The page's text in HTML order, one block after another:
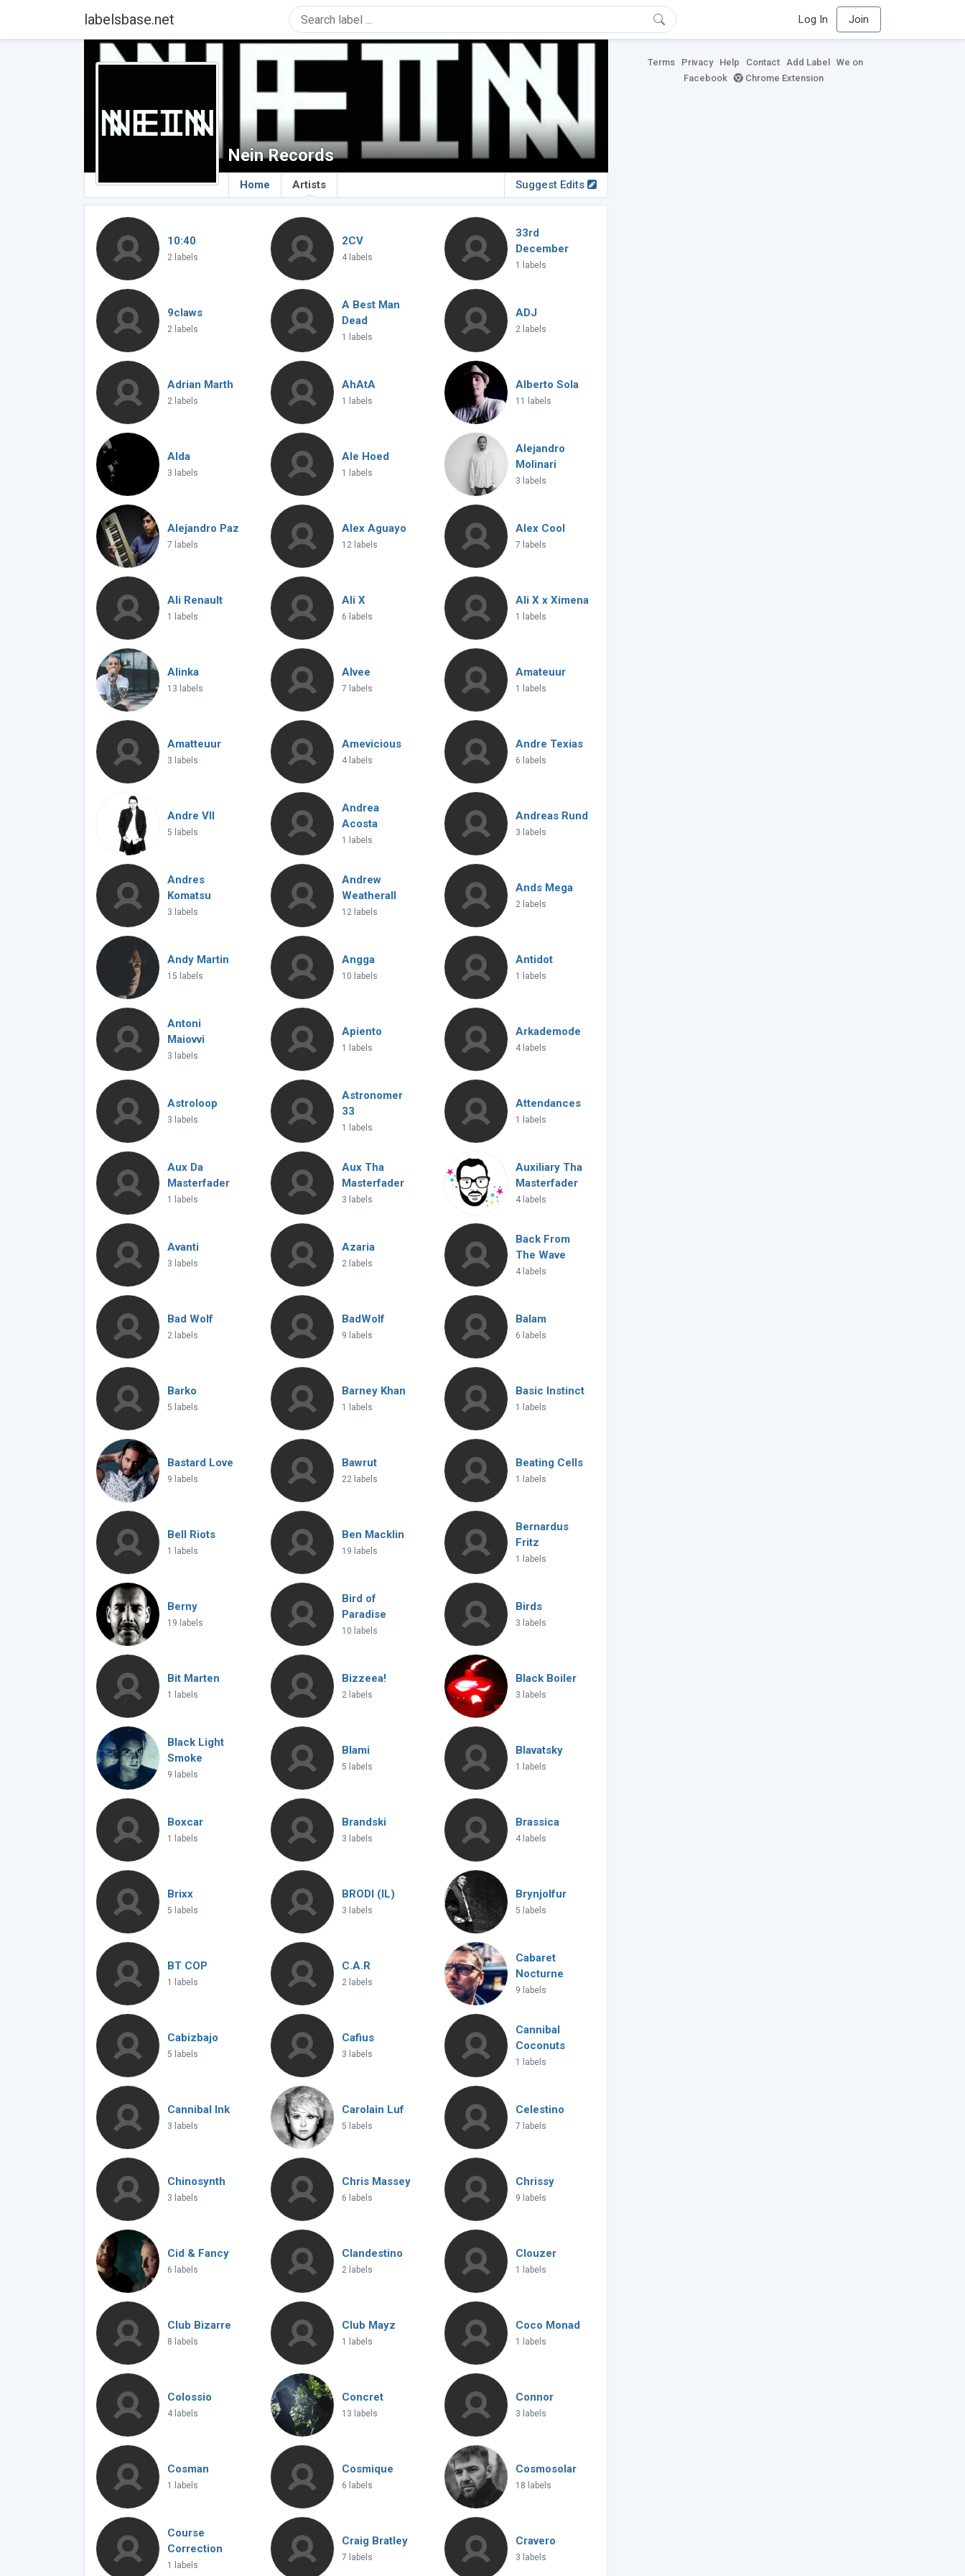
labelsbase.net Log In Join
Nein Records
Home Artists Suggest Edits
10:40
2 labels
2CV
4 labels
33rd
December
1 labels
9claws
2 labels
A Best Man
Dead
1 labels
ADJ
2 labels
Adrian Marth
2 labels
AhAtA
1 labels
Alberto Sola
11 labels
Alda
3 labels
Ale Hoed
1 labels
Alejandro
Molinari
3 labels
Alejandro Paz
7 labels
Alex Aguayo
12 labels
Alex Cool
7 labels
Ali Renault
1 labels
Ali X
6 labels
Ali X x Ximena
1 labels
Alinka
13 labels
Alvee
7 labels
Amateuur
1 labels
Amatteuur
3 labels
Amevicious
4 labels
Andre Texias
6 labels
Andre VII
5 labels
Andrea
Acosta
1 labels
Andreas Rund
3 labels
Andres
Komatsu
3 labels
Andrew
Weatherall
12 labels
Ands Mega
2 labels
Andy Martin
15 labels
Angga
10 labels
Antidot
1 labels
Antoni
Maiovvi
3 labels
Apiento
1 labels
Arkademode
4 labels
Astroloop
3 labels
Astronomer
33
1 labels
Attendances
1 labels
Aux Da
Masterfader
1 labels
Aux Tha
Masterfader
3 labels
Auxiliary Tha
Masterfader
4 labels
Avanti
3 labels
Azaria
2 labels
Back From
The Wave
4 labels
Bad Wolf
2 labels
BadWolf
9 labels
Balam
6 labels
Barko
5 labels
Barney Khan
1 labels
Basic Instinct
1 labels
Bastard Love
9 labels
Bawrut
22 labels
Beating Cells
1 labels
Bell Riots
1 labels
Ben Macklin
19 labels
Bernardus
Fritz
1 labels
Berny
19 labels
Bird of
Paradise
10 labels
Birds
3 labels
Bit Marten
1 labels
Bizzeea!
2 labels
Black Boiler
3 labels
Black Light
Smoke
9 labels
Blami
5 labels
Blavatsky
1 labels
Boxcar
1 labels
Brandski
3 labels
Brassica
4 labels
Brixx
5 labels
BRODI (IL)
3 labels
Brynjolfur
5 labels
BT COP
1 labels
C.A.R
2 labels
Cabaret
Nocturne
9 labels
Cabizbajo
5 labels
Cafius
3 labels
Cannibal
Coconuts
1 labels
Cannibal Ink
3 labels
Carolain Luf
5 labels
Celestino
7 labels
Chinosynth
3 labels
Chris Massey
6 labels
Chrissy
9 labels
Cid & Fancy
6 labels
Clandestino
2 labels
Clouzer
1 labels
Club Bizarre
8 labels
Club Mayz
1 labels
Coco Monad
1 labels
Colossio
4 labels
Concret
13 labels
Connor
3 labels
Cosman
1 labels
Cosmique
6 labels
Cosmosolar
18 labels
Course
Correction
1 labels
Craig Bratley
7 labels
Cravero
3 labels
Terms Privacy Help Contact Add Label
We on
Facebook
Chrome Extension